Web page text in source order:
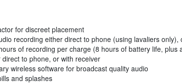
for discreet placement
recording either direct to phone (using lavaliers
of recording per charge (8 hours of battery life,
to phone, or with receiver
wireless software for broadcast quality audio
and splashes